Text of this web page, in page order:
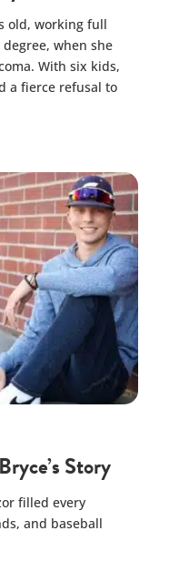
old, working full
when she
With six kids,
a fierce refusal to
Story
filled every
and baseball